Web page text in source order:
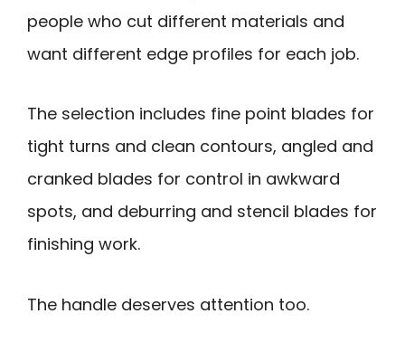
people who cut different materials and
want different edge profiles for each job.
The selection includes fine point blades for
tight turns and clean contours, angled and
cranked blades for control in awkward
spots, and deburring and stencil blades for
finishing work.
The handle deserves attention too.